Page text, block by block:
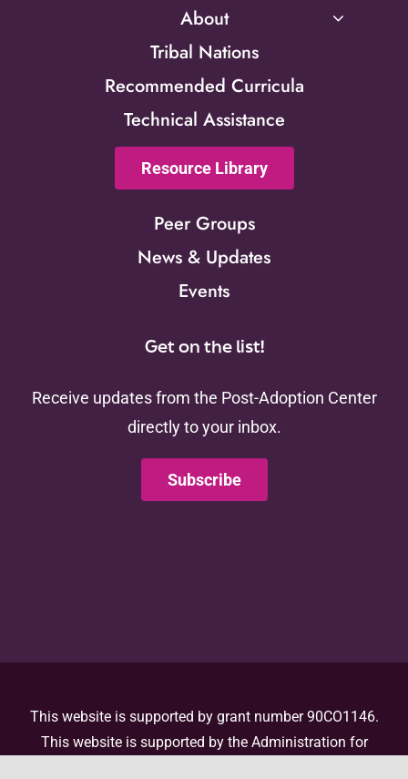
About
Tribal Nations
Recommended Curricula
Technical Assistance
Resource Library
Peer Groups
News & Updates
Events
Get on the list!
Receive updates from the Post-Adoption Center
directly to your inbox.
Subscribe
This website is supported by grant number 90CO1146.
This website is supported by the Administration for